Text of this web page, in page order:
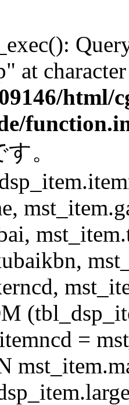
at
html/
。
=